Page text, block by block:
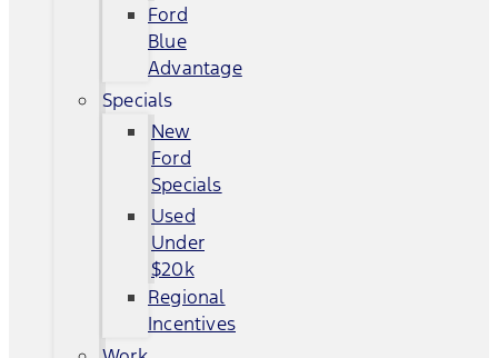
Ford
Blue
Advantage
Specials
New
Ford
Specials
Used
Under
$20k
Regional
Incentives